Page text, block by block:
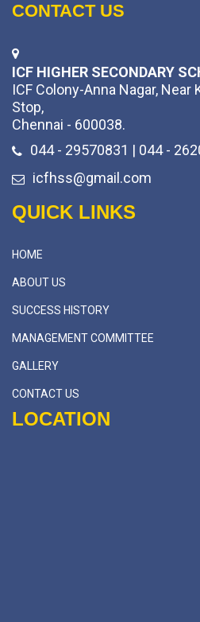
CONTACT US
ICF HIGHER SECONDARY
ICF Colony-Anna Nagar, Near
Stop,
Chennai - 600038.
044 - 29570831 | 044 -
icfhss@gmail.com
QUICK LINKS
HOME
ABOUT US
SUCCESS HISTORY
MANAGEMENT COMMITTEE
GALLERY
CONTACT US
LOCATION